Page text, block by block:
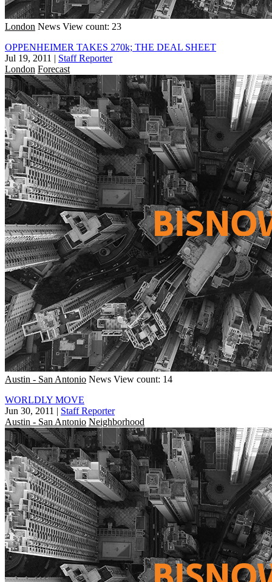
London News View count: 23
OPPENHEIMER TAKES 270k; THE DEAL SHEET
Jul 19, 2011 | Staff Reporter
London Forecast
Austin - San Antonio News View count: 14
WORLDLY MOVE
Jun 30, 2011 | Staff Reporter
Austin - San Antonio Neighborhood